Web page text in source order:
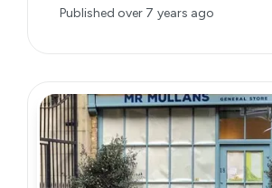
Published over 7 years ago